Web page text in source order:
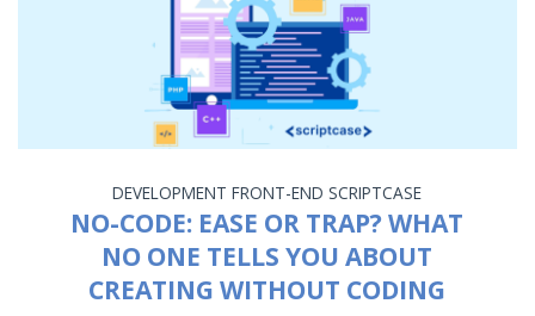
DEVELOPMENT FRONT-END SCRIPTCASE
NO-CODE: EASE OR TRAP? WHAT
NO ONE TELLS YOU ABOUT
CREATING WITHOUT CODING